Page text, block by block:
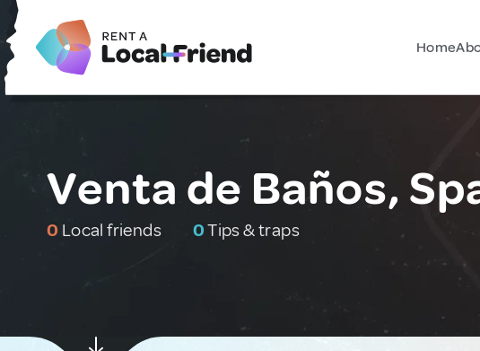
Home
Venta de Baños,
0 Local friends 0Tips & traps